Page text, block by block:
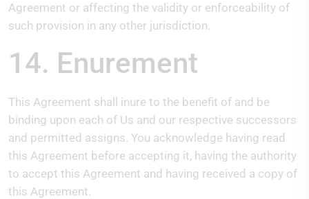
Agreement or affecting the validity or enforceability of
such provision in any other jurisdiction.
14. Enurement
This Agreement shall inure to the benefit of and be
binding upon each of Us and our respective successors
and permitted assigns. You acknowledge having read
this Agreement before accepting it, having the authority
to accept this Agreement and having received a copy of
this Agreement.